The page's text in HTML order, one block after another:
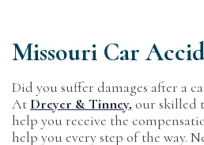
Missouri Car
Did you suffer damages after a
At Dreyer & Tinney, our skilled
help you receive the
help you every step of the way.